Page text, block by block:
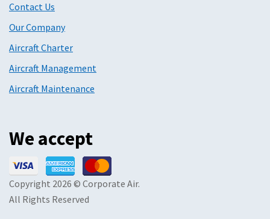
Contact Us
Our Company
Aircraft Charter
Aircraft Management
Aircraft Maintenance
We accept
Copyright 2026 © Corporate Air.
All Rights Reserved